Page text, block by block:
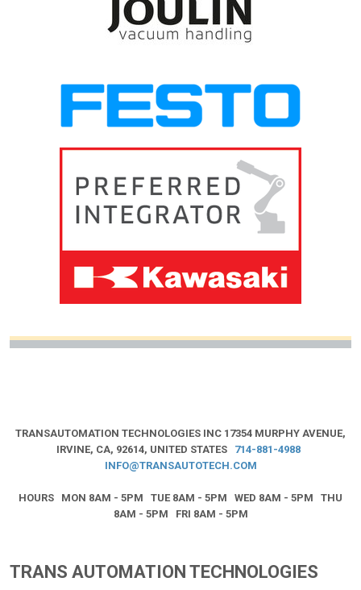
TRANSAUTOMATION TECHNOLOGIES INC 17354 MURPHY AVENUE,
IRVINE, CA, 92614, UNITED STATES 714-881-4988
INFO@TRANSAUTOTECH.COM
HOURS MON 8AM - 5PM TUE 8AM - 5PM WED 8AM - 5PM THU
8AM - 5PM FRI 8AM - 5PM
TRANS AUTOMATION TECHNOLOGIES